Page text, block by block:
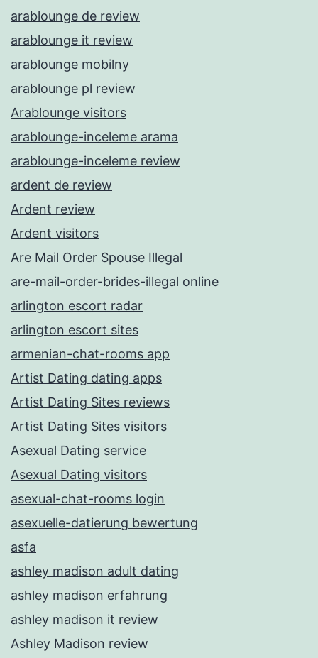
arablounge de review
arablounge it review
arablounge mobilny
arablounge pl review
Arablounge visitors
arablounge-inceleme arama
arablounge-inceleme review
ardent de review
Ardent review
Ardent visitors
Are Mail Order Spouse Illegal
are-mail-order-brides-illegal online
arlington escort radar
arlington escort sites
armenian-chat-rooms app
Artist Dating dating apps
Artist Dating Sites reviews
Artist Dating Sites visitors
Asexual Dating service
Asexual Dating visitors
asexual-chat-rooms login
asexuelle-datierung bewertung
asfa
ashley madison adult dating
ashley madison erfahrung
ashley madison it review
Ashley Madison review